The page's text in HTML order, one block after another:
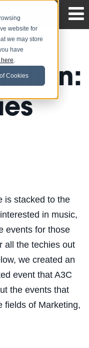
website for
we may store
have
.
Cookies
is stacked to the
in music,
events for those
all the techies out
we created an
event that A3C
the events that
fields of Marketing,